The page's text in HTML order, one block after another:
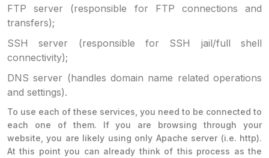
FTP server (responsible for FTP connections and
transfers);
SSH server (responsible for SSH jail/full shell
connectivity);
DNS server (handles domain name related operations
and settings).
To use each of these services, you need to be connected to
each one of them. If you are browsing through your
website, you are likely using only Apache server (i.e. http).
At this point you can already think of this process as the